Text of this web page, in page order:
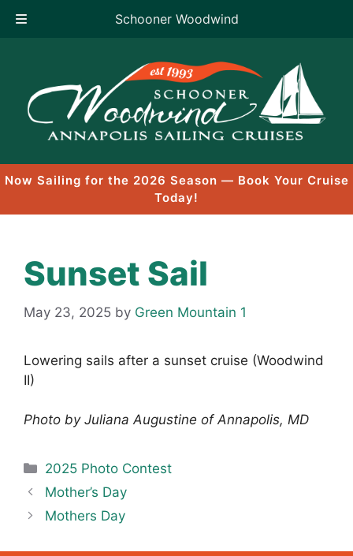
Schooner Woodwind
content
Now Sailing for the 2026 Season — Book Your Cruise
Today!
Sunset Sail
May 23, 2025 by Green Mountain 1
Lowering sails after a sunset cruise (Woodwind
II)
Photo by Juliana Augustine of Annapolis, MD
Categories
2025 Photo Contest
Mother’s Day
Mothers Day